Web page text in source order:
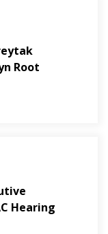
Root
Hearing